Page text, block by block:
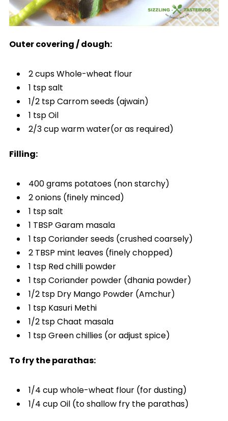
Outer covering / dough:
2 cups Whole-wheat flour
1 tsp salt
1/2 tsp Carrom seeds (ajwain)
1 tsp Oil
2/3 cup warm water(or as required)
Filling:
400 grams potatoes (non starchy)
2 onions (finely minced)
1 tsp salt
1 TBSP Garam masala
1 tsp Coriander seeds (crushed coarsely)
2 TBSP mint leaves (finely chopped)
1 tsp Red chilli powder
1 tsp Coriander powder (dhania powder)
1/2 tsp Dry Mango Powder (Amchur)
1 tsp Kasuri Methi
1/2 tsp Chaat masala
1 tsp Green chillies (or adjust spice)
To fry the parathas:
1/4 cup whole-wheat flour (for dusting)
1/4 cup Oil (to shallow fry the parathas)